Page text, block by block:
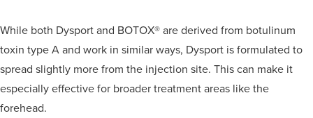
While both Dysport and BOTOX® are derived from botulinum
toxin type A and work in similar ways, Dysport is formulated to
spread slightly more from the injection site. This can make it
especially effective for broader treatment areas like the
forehead.